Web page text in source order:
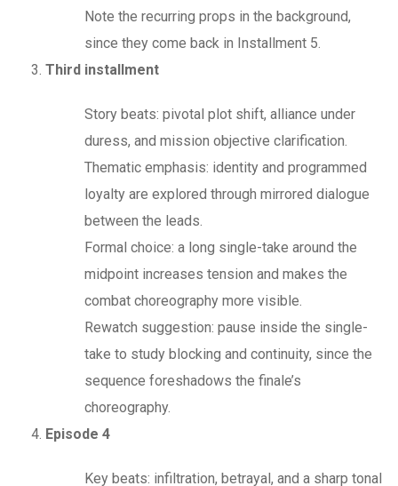
Note the recurring props in the background,
since they come back in Installment 5.
Third installment
Story beats: pivotal plot shift, alliance under
duress, and mission objective clarification.
Thematic emphasis: identity and programmed
loyalty are explored through mirrored dialogue
between the leads.
Formal choice: a long single-take around the
midpoint increases tension and makes the
combat choreography more visible.
Rewatch suggestion: pause inside the single-
take to study blocking and continuity, since the
sequence foreshadows the finale’s
choreography.
Episode 4
Key beats: infiltration, betrayal, and a sharp tonal